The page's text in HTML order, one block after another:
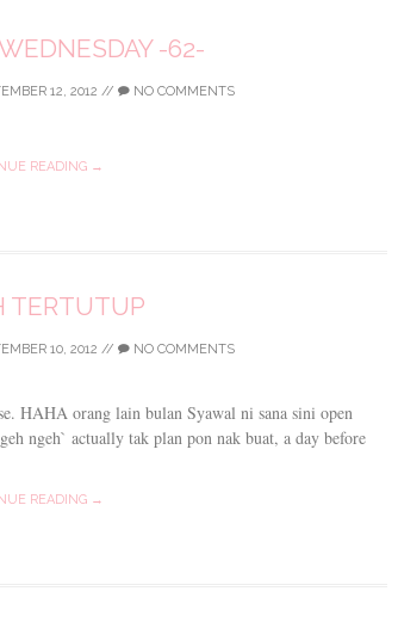
-62-
12, 2012 // NO COMMENTS
READING →
TERTUTUP
10, 2012 // NO COMMENTS
HAHA orang lain bulan Syawal ni sana sini open
ngeh` actually tak plan pon nak buat, a day before
READING →